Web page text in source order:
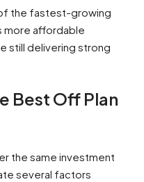
of the fastest-growing
more affordable
still delivering strong
Best Off Plan
the same investment
several factors